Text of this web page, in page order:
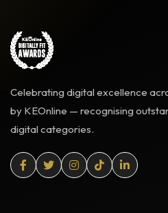
Celebrating digital excellence
by KEOnline — recognising
digital categories.